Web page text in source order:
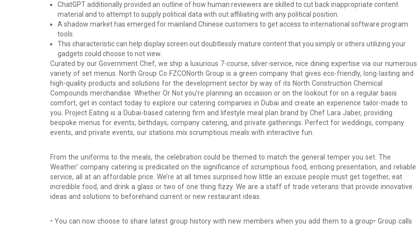
ChatGPT additionally provided an outline of how human reviewers are skilled to cut back inappropriate content
material and to attempt to supply political data with out affiliating with any political position.
A shadow market has emerged for mainland Chinese customers to get access to international software program
tools.
This characteristic can help display screen out doubtlessly mature content that you simply or others utilizing your
gadgets could choose to not view.
Curated by our Government Chef, we ship a luxurious 7-course, silver-service, nice dining expertise via our numerous
variety of set menus. North Group Co FZCONorth Group is a green company that gives eco-friendly, long-lasting and
high-quality products and solutions for the development sector by way of its North Construction Chemical
Compounds merchandise. Whether Or Not you’re planning an occasion or on the lookout for on a regular basis
comfort, get in contact today to explore our catering companies in Dubai and create an experience tailor-made to
you. Project Eating is a Dubai-based catering firm and lifestyle meal plan brand by Chef Lara Jaber, providing
bespoke menus for events, birthdays, company catering, and private gatherings. Perfect for weddings, company
events, and private events, our stations mix scrumptious meals with interactive fun.
From the uniforms to the meals, the celebration could be themed to match the general temper you set. The
Weather’ company catering is predicated on the significance of scrumptious food, enticing presentation, and reliable
service, all at an affordable price. We’re at all times surprised how little an excuse people must get together, eat
incredible food, and drink a glass or two of one thing fizzy. We are a staff of trade veterans that provide innovative
ideas and solutions to beforehand current or new restaurant ideas.
• You can now choose to share latest group history with new members when you add them to a group• Group calls